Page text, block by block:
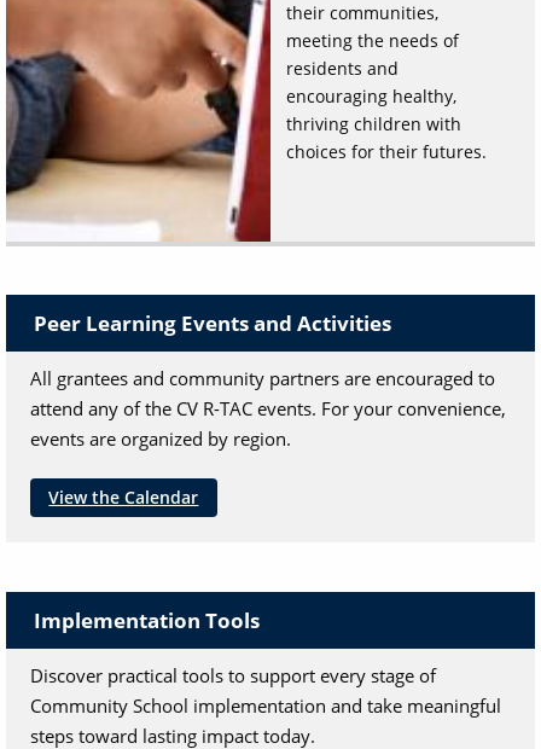
their communities,
meeting the needs of
residents and
encouraging healthy,
thriving children with
choices for their futures.
Peer Learning Events and Activities
All grantees and community partners are encouraged to
attend any of the CV R-TAC events. For your convenience,
events are organized by region.
View the Calendar
Implementation Tools
Discover practical tools to support every stage of
Community School implementation and take meaningful
steps toward lasting impact today.